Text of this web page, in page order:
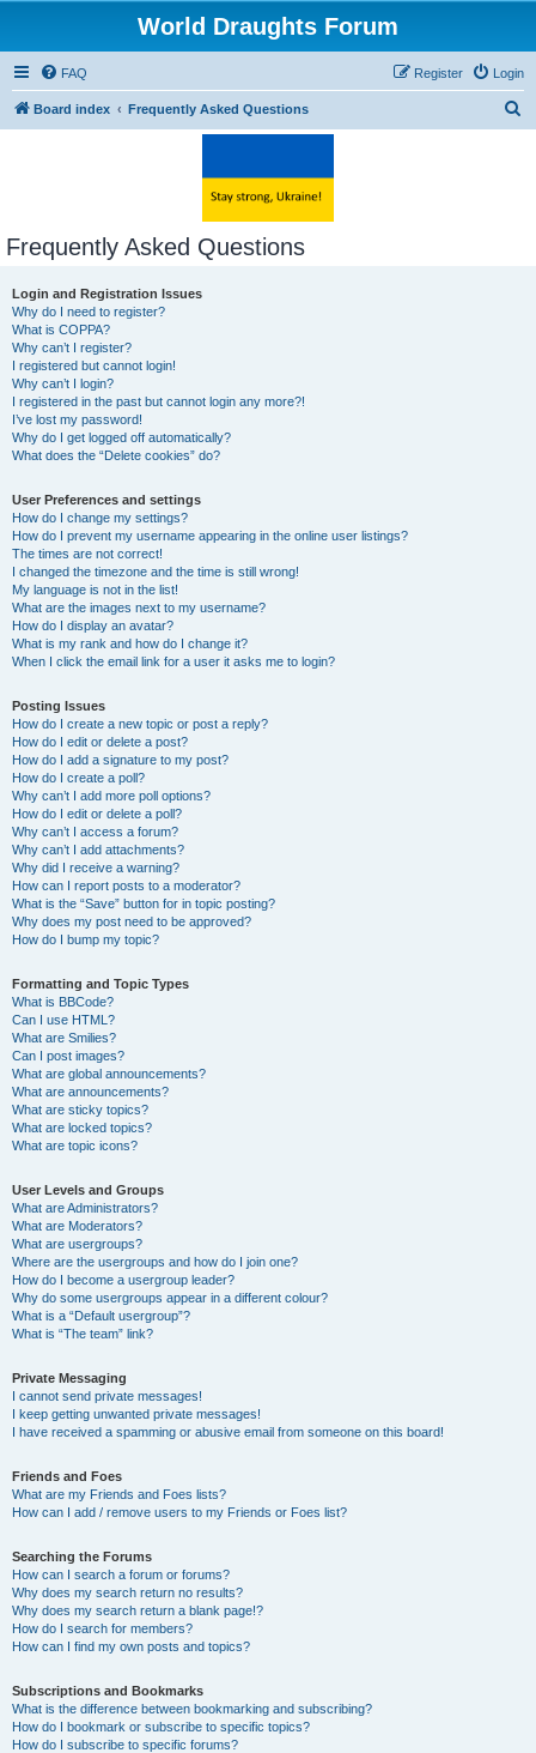
World Draughts Forum
FAQ Login
Register
Board index Frequently Asked Questions
Frequently Asked Questions
Login and Registration Issues
Why do I need to register?
What is COPPA?
Why can’t I register?
I registered but cannot login!
Why can’t I login?
I registered in the past but cannot login any more?!
I’ve lost my password!
Why do I get logged off automatically?
What does the “Delete cookies” do?
User Preferences and settings
How do I change my settings?
How do I prevent my username appearing in the online user listings?
The times are not correct!
I changed the timezone and the time is still wrong!
My language is not in the list!
What are the images next to my username?
How do I display an avatar?
What is my rank and how do I change it?
When I click the email link for a user it asks me to login?
Posting Issues
How do I create a new topic or post a reply?
How do I edit or delete a post?
How do I add a signature to my post?
How do I create a poll?
Why can’t I add more poll options?
How do I edit or delete a poll?
Why can’t I access a forum?
Why can’t I add attachments?
Why did I receive a warning?
How can I report posts to a moderator?
What is the “Save” button for in topic posting?
Why does my post need to be approved?
How do I bump my topic?
Formatting and Topic Types
What is BBCode?
Can I use HTML?
What are Smilies?
Can I post images?
What are global announcements?
What are announcements?
What are sticky topics?
What are locked topics?
What are topic icons?
User Levels and Groups
What are Administrators?
What are Moderators?
What are usergroups?
Where are the usergroups and how do I join one?
How do I become a usergroup leader?
Why do some usergroups appear in a different colour?
What is a “Default usergroup”?
What is “The team” link?
Private Messaging
I cannot send private messages!
I keep getting unwanted private messages!
I have received a spamming or abusive email from someone on this board!
Friends and Foes
What are my Friends and Foes lists?
How can I add / remove users to my Friends or Foes list?
Searching the Forums
How can I search a forum or forums?
Why does my search return no results?
Why does my search return a blank page!?
How do I search for members?
How can I find my own posts and topics?
Subscriptions and Bookmarks
What is the difference between bookmarking and subscribing?
How do I bookmark or subscribe to specific topics?
How do I subscribe to specific forums?